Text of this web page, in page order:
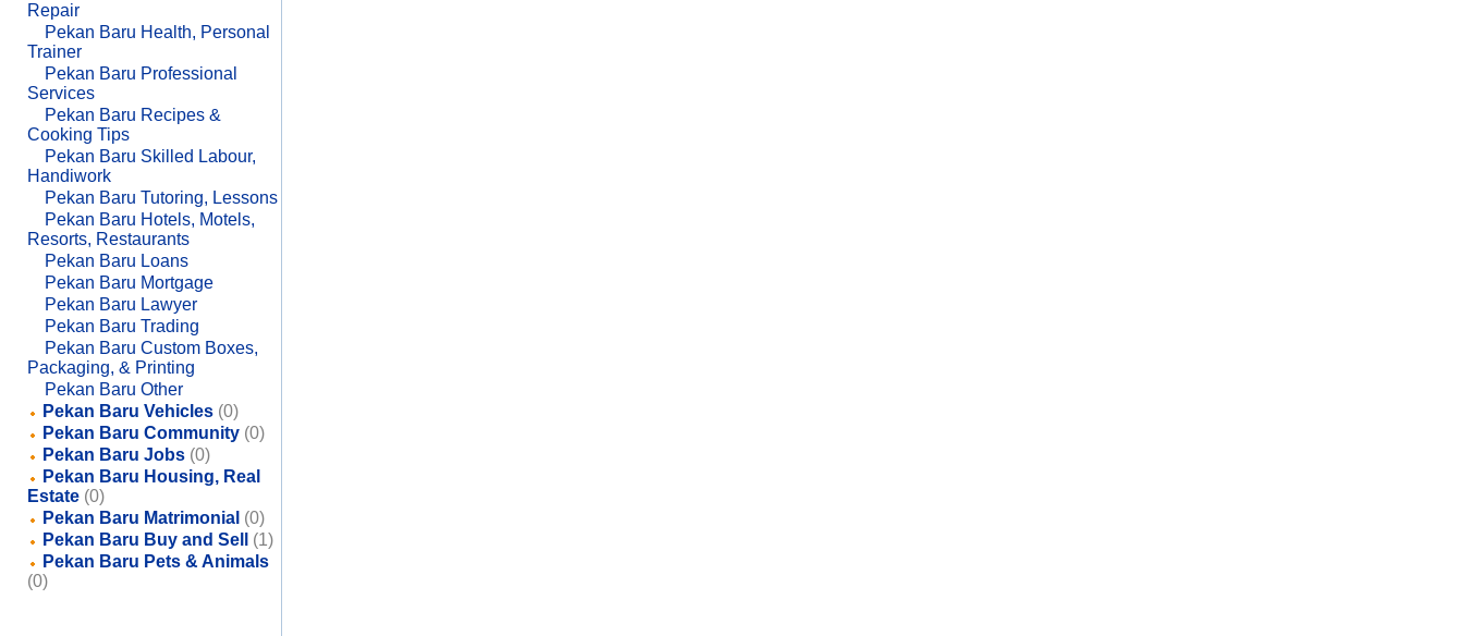
Repair
Pekan Baru Health, Personal
Trainer
Pekan Baru Professional
Services
Pekan Baru Recipes &
Cooking Tips
Pekan Baru Skilled Labour,
Handiwork
Pekan Baru Tutoring, Lessons
Pekan Baru Hotels, Motels,
Resorts, Restaurants
Pekan Baru Loans
Pekan Baru Mortgage
Pekan Baru Lawyer
Pekan Baru Trading
Pekan Baru Custom Boxes,
Packaging, & Printing
Pekan Baru Other
Pekan Baru Vehicles (0)
Pekan Baru Community (0)
Pekan Baru Jobs (0)
Pekan Baru Housing, Real
Estate (0)
Pekan Baru Matrimonial (0)
Pekan Baru Buy and Sell
(1)
Pekan Baru Pets & Animals
(0)